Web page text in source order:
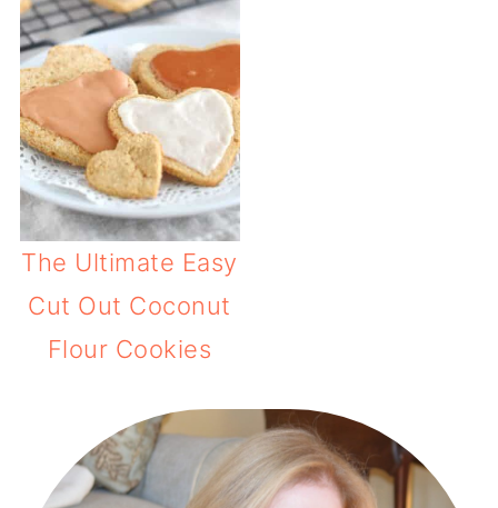
The Ultimate Easy
Cut Out Coconut
Flour Cookies